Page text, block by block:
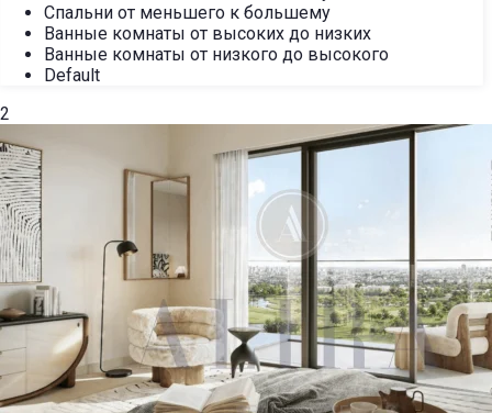
Спальни от меньшего к большему
Ванные комнаты от высоких до низких
Ванные комнаты от низкого до высокого
Default
2